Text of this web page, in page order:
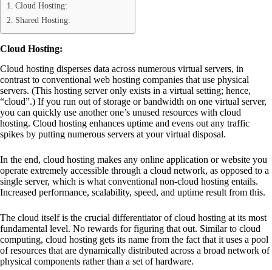
Cloud Hosting:
Shared Hosting:
Cloud Hosting:
Cloud hosting disperses data across numerous virtual servers, in
contrast to conventional web hosting companies that use physical
servers. (This hosting server only exists in a virtual setting; hence,
“cloud”.) If you run out of storage or bandwidth on one virtual server,
you can quickly use another one’s unused resources with cloud
hosting. Cloud hosting enhances uptime and evens out any traffic
spikes by putting numerous servers at your virtual disposal.
In the end, cloud hosting makes any online application or website you
operate extremely accessible through a cloud network, as opposed to a
single server, which is what conventional non-cloud hosting entails.
Increased performance, scalability, speed, and uptime result from this.
The cloud itself is the crucial differentiator of cloud hosting at its most
fundamental level. No rewards for figuring that out. Similar to cloud
computing, cloud hosting gets its name from the fact that it uses a pool
of resources that are dynamically distributed across a broad network of
physical components rather than a set of hardware.